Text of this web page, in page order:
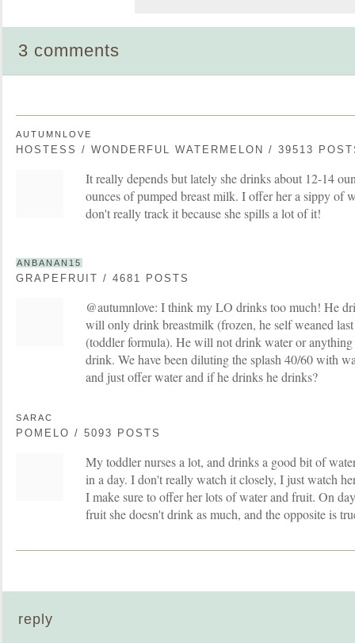
3 comments
AUTUMNLOVE
HOSTESS / WONDERFUL WATERMELON / 39513
It really depends but lately she drinks about 12-14
ounces of pumped breast milk. I offer her a sippy of
don't really track it because she spills a lot of it!
ANBANAN15
GRAPEFRUIT / 4681 POSTS
@autumnlove: I think my LO drinks too much! He
will only drink breastmilk (frozen, he self weaned
(toddler formula). He will not drink water or anything
drink. We have been diluting the splash 40/60 with
and just offer water and if he drinks he drinks?
SARAC
POMELO / 5093 POSTS
My toddler nurses a lot, and drinks a good bit of
in a day. I don't really watch it closely, I just watch
I make sure to offer her lots of water and fruit. On
fruit she doesn't drink as much, and the opposite is
reply